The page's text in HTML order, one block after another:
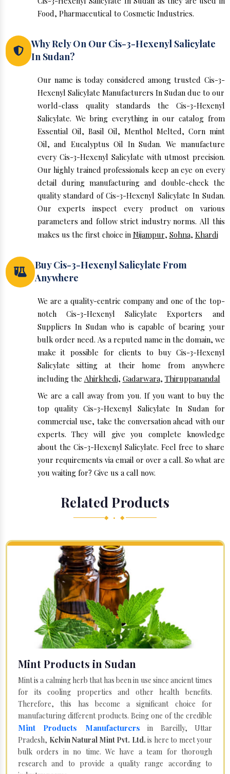
Food, Pharmaceutical to Cosmetic Industries.
Why Rely On Our Cis-3-Hexenyl Salicylate
In Sudan?
Our name is today considered among trusted Cis-3-
Hexenyl Salicylate Manufacturers In Sudan due to our
world-class quality standards the Cis-3-Hexenyl
Salicylate. We bring everything in our catalog from
Essential Oil, Basil Oil, Menthol Melted, Corn mint
Oil, and Eucalyptus Oil In Sudan. We manufacture
every Cis-3-Hexenyl Salicylate with utmost precision.
Our highly trained professionals keep an eye on every
detail during manufacturing and double-check the
quality standard of Cis-3-Hexenyl Salicylate In Sudan.
Our experts inspect every product on various
parameters and follow strict industry norms. All this
makes us the first choice in Nijampur, Sohna, Khardi
Buy Cis-3-Hexenyl Salicylate From
Anywhere
We are a quality-centric company and one of the top-
notch Cis-3-Hexenyl Salicylate Exporters and
Suppliers In Sudan who is capable of bearing your
bulk order need. As a reputed name in the domain, we
make it possible for clients to buy Cis-3-Hexenyl
Salicylate sitting at their home from anywhere
including the Ahirkhedi, Gadarwara, Thiruppanandal
We are a call away from you. If you want to buy the
top quality Cis-3-Hexenyl Salicylate In Sudan for
commercial use, take the conversation ahead with our
experts. They will give you complete knowledge
about the Cis-3-Hexenyl Salicylate. Feel free to share
your requirements via email or over a call. So what are
you waiting for? Give us a call now.
Related Products
◆ • ◆
Mint Products in Sudan
Mint is a calming herb that has been in use since ancient times
for its cooling properties and other health benefits.
Therefore, this has become a significant choice for
manufacturing different products. Being one of the credible
Mint Products Manufacturers in Bareilly, Uttar
Pradesh, Kelvin Natural Mint Pvt. Ltd. is here to meet your
bulk orders in no time. We have a team for thorough
research and to provide a quality range according to